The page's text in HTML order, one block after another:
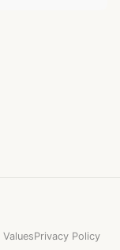
Privacy Policy